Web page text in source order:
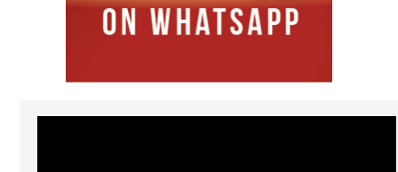
Video